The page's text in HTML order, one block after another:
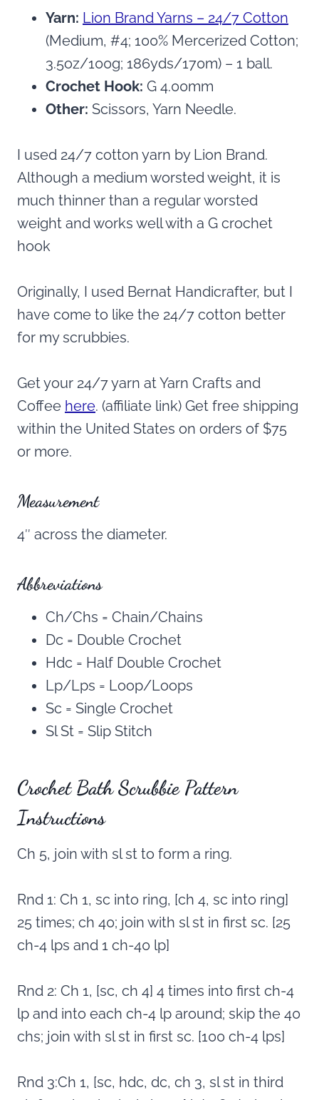
Yarn: Lion Brand Yarns – 24/7 Cotton
(Medium, #4; 100% Mercerized Cotton;
3.5oz/100g; 186yds/170m) – 1 ball.
Crochet Hook: G 4.00mm
Other: Scissors, Yarn Needle.
I used 24/7 cotton yarn by Lion Brand.
Although a medium worsted weight, it is
much thinner than a regular worsted
weight and works well with a G crochet
hook
Originally, I used Bernat Handicrafter, but I
have come to like the 24/7 cotton better
for my scrubbies.
Get your 24/7 yarn at Yarn Crafts and
Coffee here. (affiliate link) Get free shipping
within the United States on orders of $75
or more.
Measurement
4″ across the diameter.
Abbreviations
Ch/Chs = Chain/Chains
Dc = Double Crochet
Hdc = Half Double Crochet
Lp/Lps = Loop/Loops
Sc = Single Crochet
Sl St = Slip Stitch
Crochet Bath Scrubbie Pattern
Instructions
Ch 5, join with sl st to form a ring.
Rnd 1: Ch 1, sc into ring, [ch 4, sc into ring]
25 times; ch 40; join with sl st in first sc. [25
ch-4 lps and 1 ch-40 lp]
Rnd 2: Ch 1, [sc, ch 4] 4 times into first ch-4
lp and into each ch-4 lp around; skip the 40
chs; join with sl st in first sc. [100 ch-4 lps]
Rnd 3:Ch 1, [sc, hdc, dc, ch 3, sl st in third